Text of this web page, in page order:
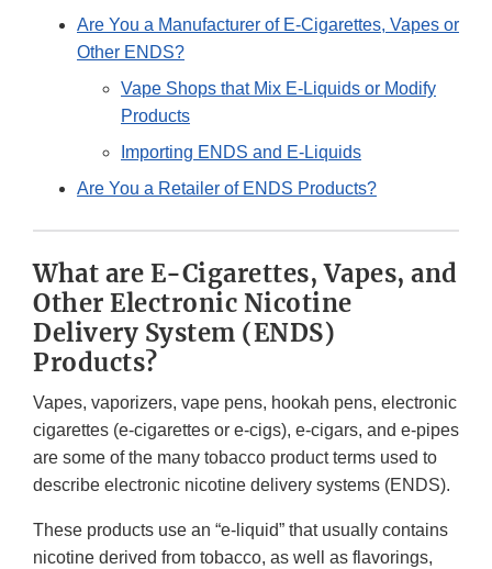
Are You a Manufacturer of E-Cigarettes, Vapes or
Other ENDS?
Vape Shops that Mix E-Liquids or Modify
Products
Importing ENDS and E-Liquids
Are You a Retailer of ENDS Products?
What are E-Cigarettes, Vapes, and
Other Electronic Nicotine
Delivery System (ENDS)
Products?
Vapes, vaporizers, vape pens, hookah pens, electronic
cigarettes (e-cigarettes or e-cigs), e-cigars, and e-pipes
are some of the many tobacco product terms used to
describe electronic nicotine delivery systems (ENDS).
These products use an “e-liquid” that usually contains
nicotine derived from tobacco, as well as flavorings,